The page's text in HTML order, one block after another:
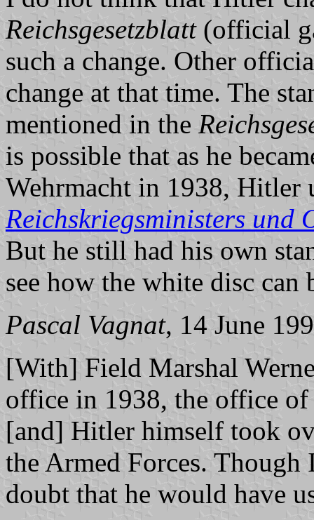
Reichsgesetzblatt(official
such a change. Other
change at that time. The
mentioned in the
is possible that as he
Wehrmacht in 1938, Hitler
Reichskriegsministers und
But he still had his own
see how the white disc can
Pascal Vagnat, 14 June
[With] Field Marshal
office in 1938, the office
[and] Hitler himself took
the Armed Forces.
doubt that he would have